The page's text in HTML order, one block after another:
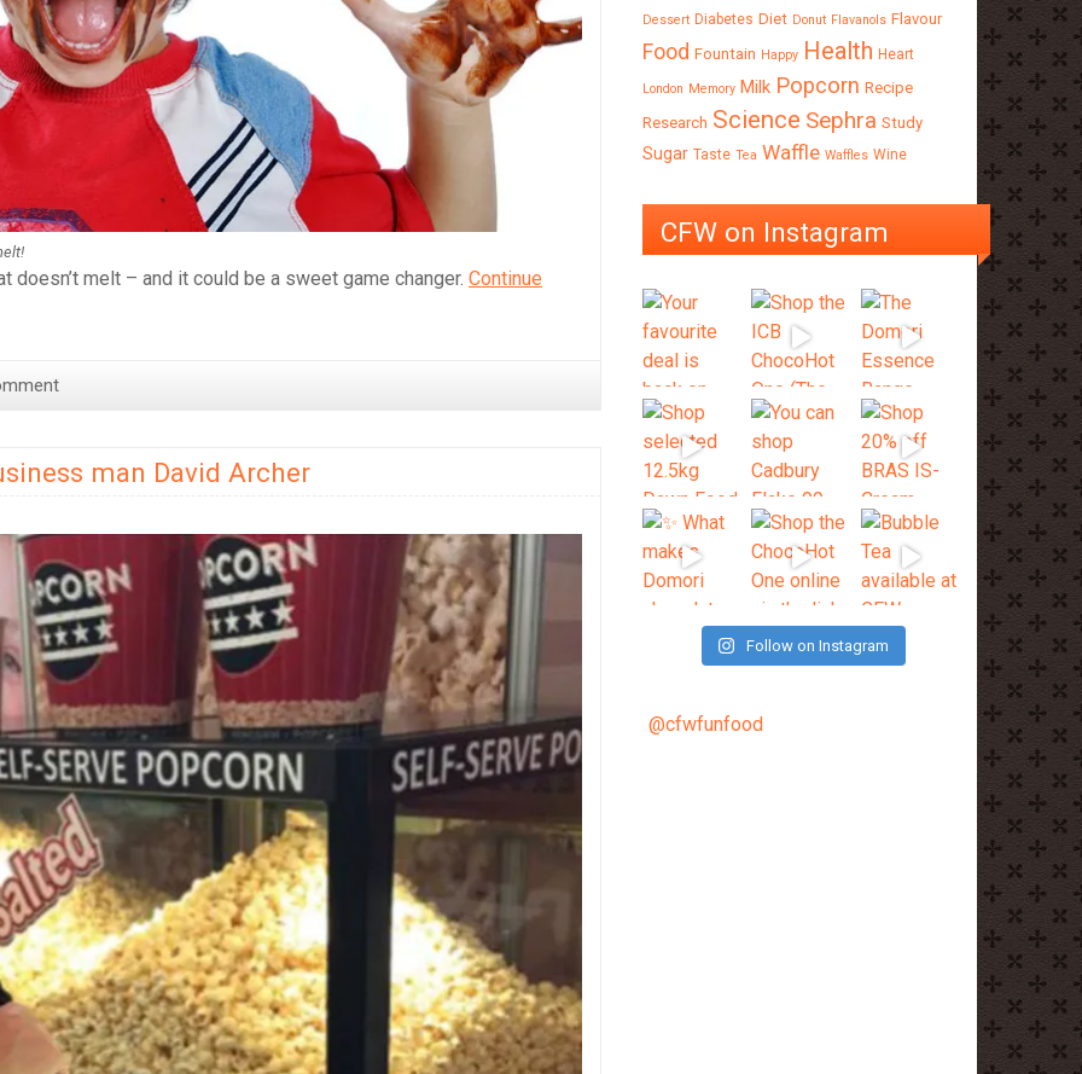
doesn’t melt – and it could be a sweet game changer. Continue
man David Archer
Dessert Diabetes Diet Donut Flavanols Flavour
Food Fountain Happy Health Heart
London Memory Milk Popcorn Recipe
Research Science Sephra Study
Sugar Taste Tea Waffle Waffles Wine
CFW on Instagram
Follow on Instagram
@cfwfunfood